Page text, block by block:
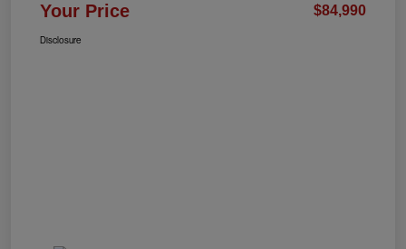
Your Price $84,990
Disclosure